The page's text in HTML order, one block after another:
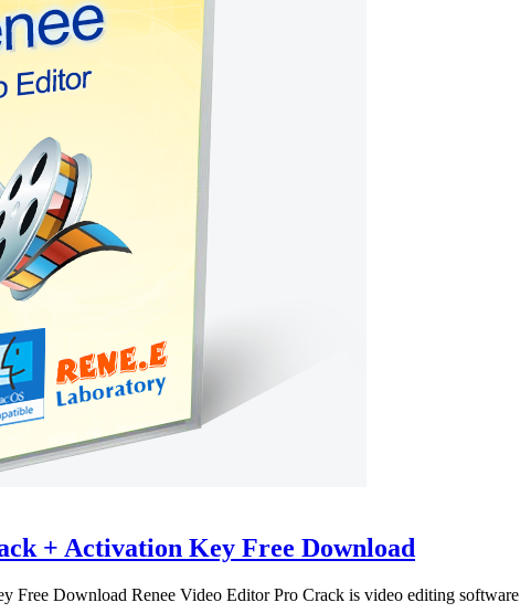
+ Activation Key Free Download
Free Download Renee Video Editor Pro Crack is video editing software